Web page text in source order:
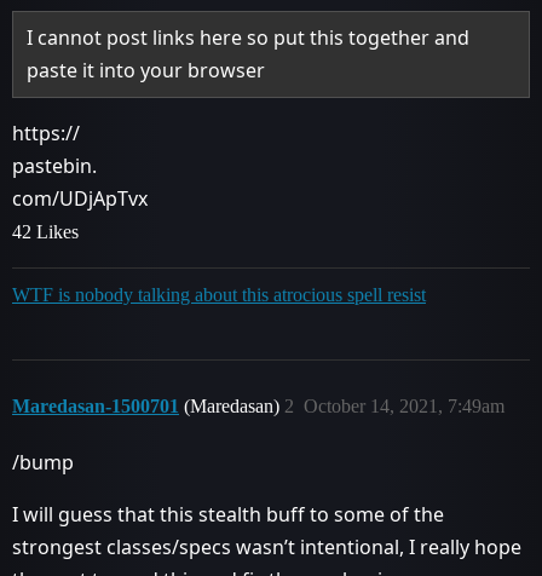
I cannot post links here so put this together and
paste it into your browser
https://
pastebin.
com/UDjApTvx
42 Likes
WTF is nobody talking about this atrocious spell resist
Maredasan-1500701 (Maredasan) October 14, 2021, 7:49am
2
/bump
I will guess that this stealth buff to some of the
strongest classes/specs wasn’t intentional, I really hope